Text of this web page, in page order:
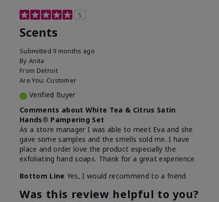
5
Scents
Submitted 9 months ago
By Anita
From Detroit
Are You: Customer
Verified Buyer
Comments about White Tea & Citrus Satin
Hands® Pampering Set
As a store manager I was able to meet Eva and she
gave some samples and the smells sold me. I have
place and order love the product especially the
exfoliating hand soaps. Thank for a great experience
Bottom Line Yes, I would recommend to a friend
Was this review helpful to you?